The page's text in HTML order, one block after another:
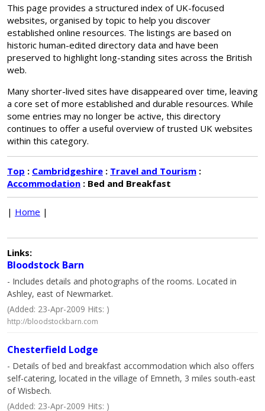
This page provides a structured index of UK-focused
websites, organised by topic to help you discover
established online resources. The listings are based on
historic human-edited directory data and have been
preserved to highlight long-standing sites across the British
web.
Many shorter-lived sites have disappeared over time, leaving
a core set of more established and durable resources. While
some entries may no longer be active, this directory
continues to offer a useful overview of trusted UK websites
within this category.
Top : Cambridgeshire : Travel and Tourism :
Accommodation : Bed and Breakfast
| Home |
Links:
Bloodstock Barn
- Includes details and photographs of the rooms. Located in
Ashley, east of Newmarket.
(Added: 23-Apr-2009 Hits: )
http://bloodstockbarn.com
Chesterfield Lodge
- Details of bed and breakfast accommodation which also offers
self-catering, located in the village of Emneth, 3 miles south-east
of Wisbech.
(Added: 23-Apr-2009 Hits: )